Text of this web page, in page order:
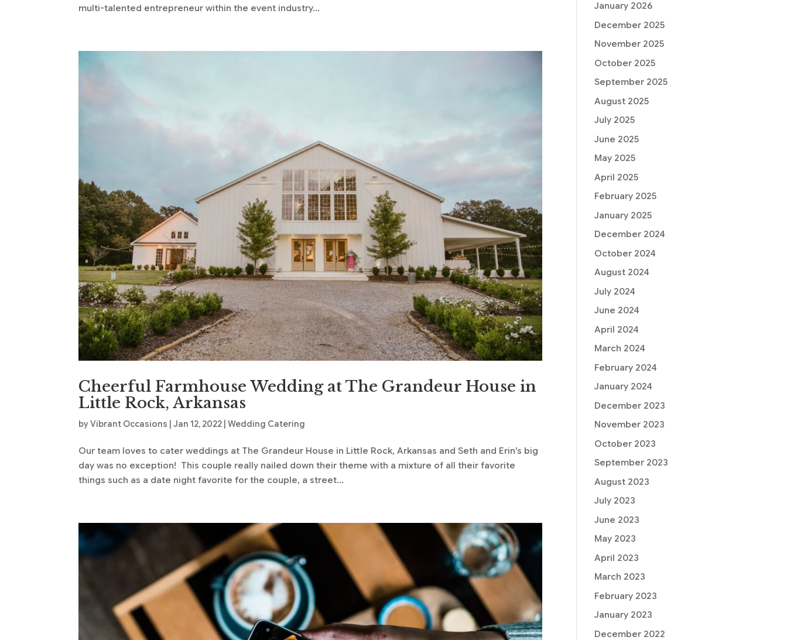
multi-talented entrepreneur within the event industry...
Cheerful Farmhouse Wedding at The Grandeur House in
Little Rock, Arkansas
byVibrant Occasions |Jan 12, 2022 |Wedding Catering
Our team loves to cater weddings at The Grandeur House in Little Rock, Arkansas and Seth and Erin’s big
day was no exception! This couple really nailed down their theme with a mixture of all their favorite
things such as a date night favorite for the couple, a street...
January 2026
December 2025
November 2025
October 2025
September 2025
August 2025
July 2025
June 2025
May 2025
April 2025
February 2025
January 2025
December 2024
October 2024
August 2024
July 2024
June 2024
April 2024
March 2024
February 2024
January 2024
December 2023
November 2023
October 2023
September 2023
August 2023
July 2023
June 2023
May 2023
April 2023
March 2023
February 2023
January 2023
December 2022